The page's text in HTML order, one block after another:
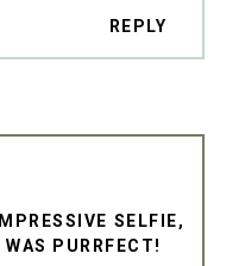
REPLY
SELFIE,
PURRFECT!